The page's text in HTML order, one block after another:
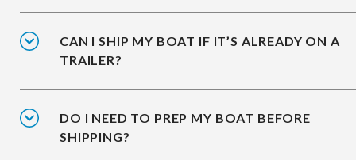
CAN I SHIP MY BOAT IF IT’S ALREADY ON A
TRAILER?
DO I NEED TO PREP MY BOAT BEFORE
SHIPPING?